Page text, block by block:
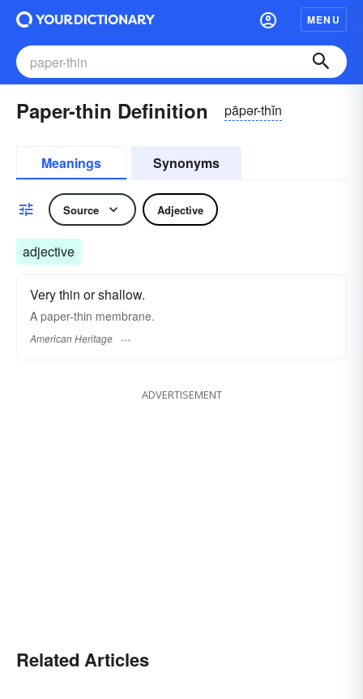
MENU
Paper-thin Definition pāpər-thĭn
Meanings Synonyms
Source Adjective
adjective
Very thin or shallow.
A paper-thin membrane.
American Heritage
ADVERTISEMENT
Related Articles